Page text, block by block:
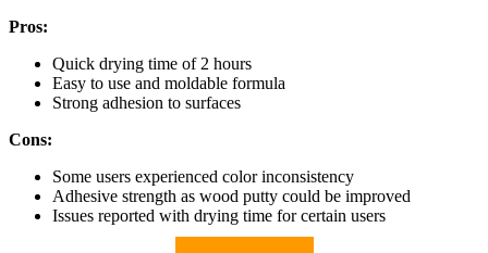
Pros:
Quick drying time of 2 hours
Easy to use and moldable formula
Strong adhesion to surfaces
Cons:
Some users experienced color inconsistency
Adhesive strength as wood putty could be improved
Issues reported with drying time for certain users